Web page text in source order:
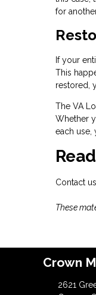
for
If your
This
restored,
The VA
Whether
each use,
Contact
These
Crown
2621